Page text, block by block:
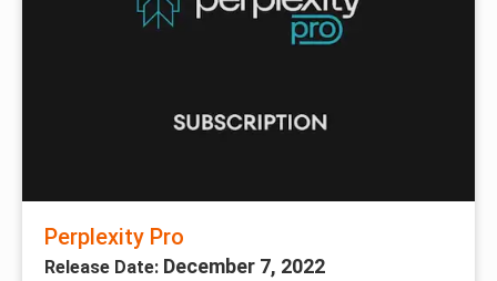
Perplexity Pro
Release Date: December 7, 2022